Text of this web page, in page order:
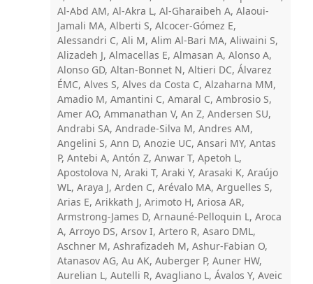
Al-Abd AM, Al-Akra L, Al-Gharaibeh A, Alaoui-
Jamali MA, Alberti S, Alcocer-Gómez E,
Alessandri C, Ali M, Alim Al-Bari MA, Aliwaini S,
Alizadeh J, Almacellas E, Almasan A, Alonso A,
Alonso GD, Altan-Bonnet N, Altieri DC, Álvarez
ÉMC, Alves S, Alves da Costa C, Alzaharna MM,
Amadio M, Amantini C, Amaral C, Ambrosio S,
Amer AO, Ammanathan V, An Z, Andersen SU,
Andrabi SA, Andrade-Silva M, Andres AM,
Angelini S, Ann D, Anozie UC, Ansari MY, Antas
P, Antebi A, Antón Z, Anwar T, Apetoh L,
Apostolova N, Araki T, Araki Y, Arasaki K, Araújo
WL, Araya J, Arden C, Arévalo MA, Arguelles S,
Arias E, Arikkath J, Arimoto H, Ariosa AR,
Armstrong-James D, Arnauné-Pelloquin L, Aroca
A, Arroyo DS, Arsov I, Artero R, Asaro DML,
Aschner M, Ashrafizadeh M, Ashur-Fabian O,
Atanasov AG, Au AK, Auberger P, Auner HW,
Aurelian L, Autelli R, Avagliano L, Ávalos Y, Aveic